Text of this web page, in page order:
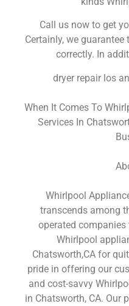
Call us now to get
Certainly, we
correctly. In
dryer repair los
When It Comes To
Services In
Whirlpool
transcends among
operated
Whirlpool
Chatsworth,CA for
pride in offering our
and cost-savvy
in Chatsworth, CA. Our